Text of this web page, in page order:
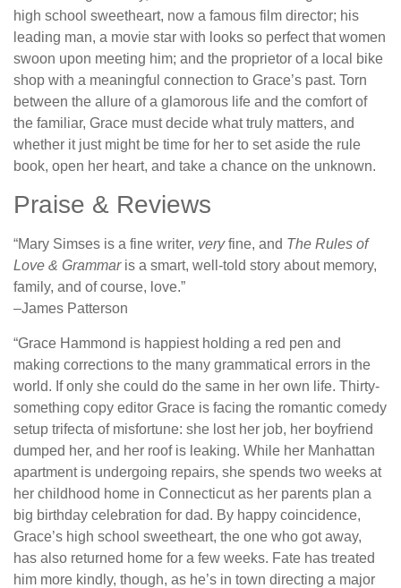
high school sweetheart, now a famous film director; his
leading man, a movie star with looks so perfect that women
swoon upon meeting him; and the proprietor of a local bike
shop with a meaningful connection to Grace’s past. Torn
between the allure of a glamorous life and the comfort of
the familiar, Grace must decide what truly matters, and
whether it just might be time for her to set aside the rule
book, open her heart, and take a chance on the unknown.
Praise & Reviews
“Mary Simses is a fine writer, veryfine, and The Rules of
Love & Grammaris a smart, well-told story about memory,
family, and of course, love.”
–James Patterson
“Grace Hammond is happiest holding a red pen and
making corrections to the many grammatical errors in the
world. If only she could do the same in her own life. Thirty-
something copy editor Grace is facing the romantic comedy
setup trifecta of misfortune: she lost her job, her boyfriend
dumped her, and her roof is leaking. While her Manhattan
apartment is undergoing repairs, she spends two weeks at
her childhood home in Connecticut as her parents plan a
big birthday celebration for dad. By happy coincidence,
Grace’s high school sweetheart, the one who got away,
has also returned home for a few weeks. Fate has treated
him more kindly, though, as he’s in town directing a major